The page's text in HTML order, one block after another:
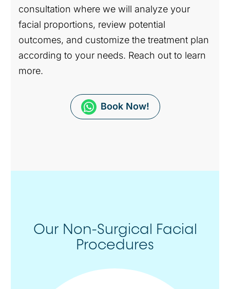
consultation where we will analyze your
facial proportions, review potential
outcomes, and customize the treatment plan
according to your needs. Reach out to learn
more.
Book Now!
Our Non-Surgical Facial
Procedures